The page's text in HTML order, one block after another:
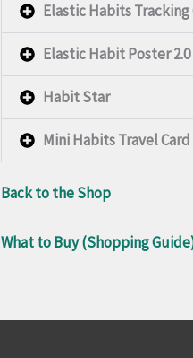
Elastic Habits Tracking
Elastic Habit Poster 2.0
Habit Star
Mini Habits Travel Card
Back to the Shop
What to Buy (Shopping